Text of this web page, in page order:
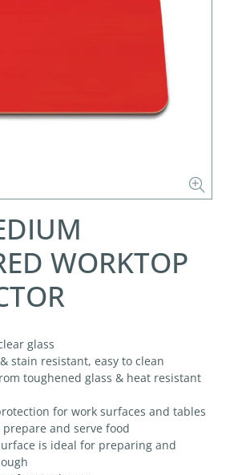
WORKTOP
glass
stain resistant, easy to clean
toughened glass & heat resistant
for work surfaces and tables
prepare and serve food
is ideal for preparing and